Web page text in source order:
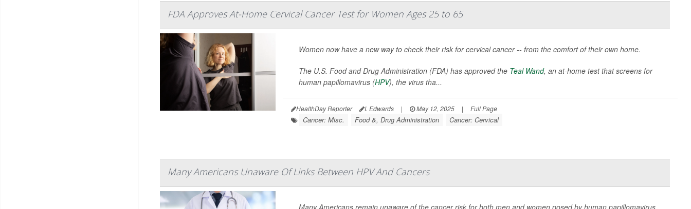
FDA Approves At-Home Cervical Cancer Test for Women Ages 25 to 65
Women now have a new way to check their risk for cervical cancer -- from the comfort of their own home.
The U.S. Food and Drug Administration (FDA) has approved the Teal Wand, an at-home test that screens for
human papillomavirus (HPV), the virus tha...
HealthDay Reporter I. Edwards | May 12, 2025 | Full Page
Cancer: Misc. Food &, Drug Administration Cancer: Cervical
Many Americans Unaware Of Links Between HPV And Cancers